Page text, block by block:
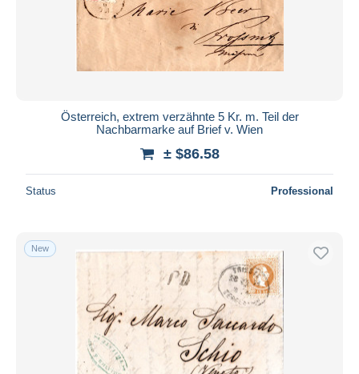
Österreich, extrem verzähnte 5 Kr. m. Teil der
Nachbarmarke auf Brief v. Wien
± $86.58
Status Professional
New